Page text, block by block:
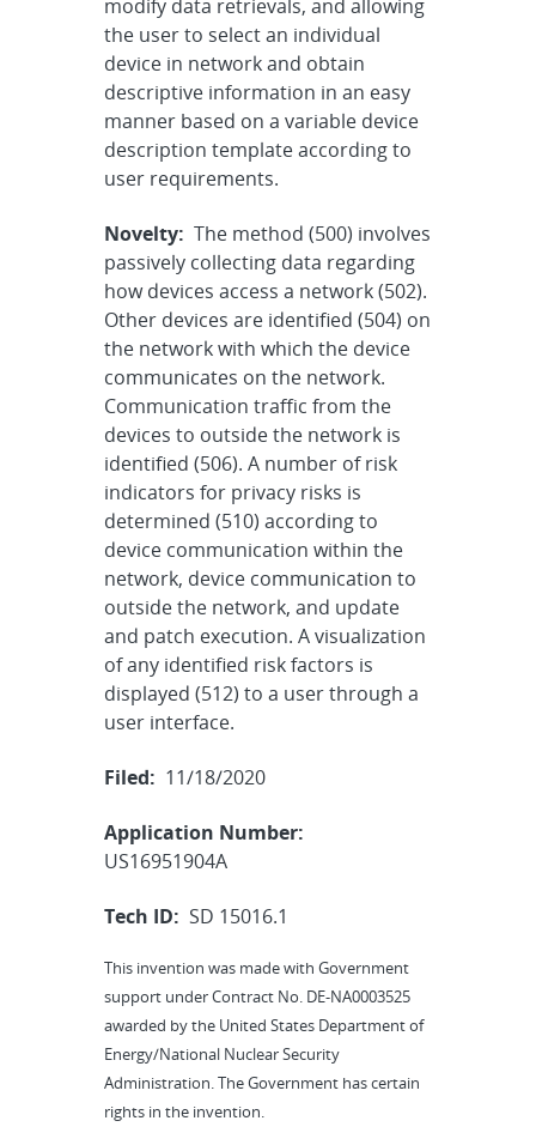
modify data retrievals, and allowing
the user to select an individual
device in network and obtain
descriptive information in an easy
manner based on a variable device
description template according to
user requirements.
Novelty: The method (500) involves
passively collecting data regarding
how devices access a network (502).
Other devices are identified (504) on
the network with which the device
communicates on the network.
Communication traffic from the
devices to outside the network is
identified (506). A number of risk
indicators for privacy risks is
determined (510) according to
device communication within the
network, device communication to
outside the network, and update
and patch execution. A visualization
of any identified risk factors is
displayed (512) to a user through a
user interface.
Filed: 11/18/2020
Application Number:
US16951904A
Tech ID: SD 15016.1
This invention was made with Government
support under Contract No. DE-NA0003525
awarded by the United States Department of
Energy/National Nuclear Security
Administration. The Government has certain
rights in the invention.